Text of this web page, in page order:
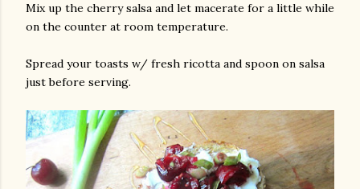
Mix up the cherry salsa and let macerate for a little while
on the counter at room temperature.
Spread your toasts w/ fresh ricotta and spoon on salsa
just before serving.
photos and videos